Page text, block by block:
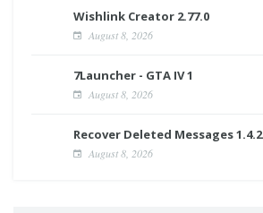
Wishlink Creator 2.77.0
August 8, 2026
7Launcher - GTA IV 1
August 8, 2026
Recover Deleted Messages 1.4.2
August 8, 2026